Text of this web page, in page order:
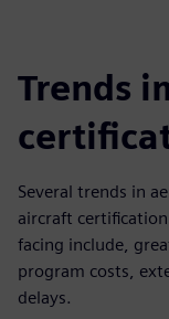
Trends
Several trends in
aircraft
facing include,
program costs,
delays.